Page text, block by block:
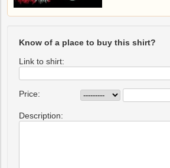
Know of a place to buy this shirt?
Link to shirt:
Price:
Description: